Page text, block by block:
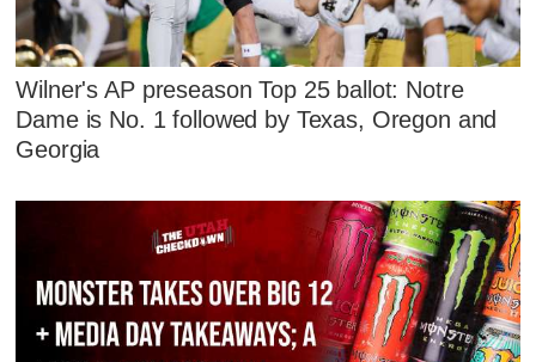
Wilner's AP preseason Top 25 ballot: Notre
Dame is No. 1 followed by Texas, Oregon and
Georgia